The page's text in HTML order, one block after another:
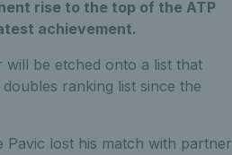
rise to the top of the ATP
achievement.
be etched onto a list that
ranking list since the
lost his match with partner